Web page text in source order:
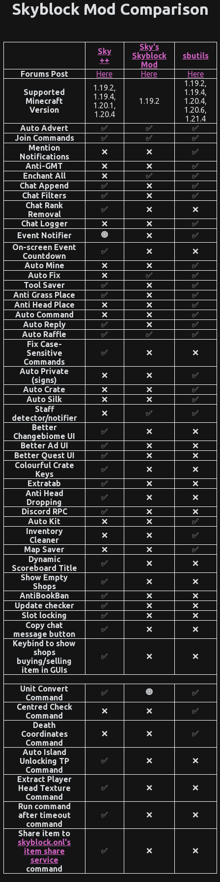
Skyblock Mod Comparison
Sky​
++
Sky's
Skyblock
Mod
sbutils
Forums Post Here Here Here
Supported
Minecraft
Version
1.19.2,
1.19.4,
1.20.1,
1.20.4
1.19.2
1.19.2,
1.19.4,
1.20.4,
1.20.6,
1.21.4
Auto Advert
✅ ✅
✅
Join Commands
✅ ✅
✅
Mention
Notifications
❌ ❌
✅
Anti-GMT
❌ ❌
✅
Enchant All
❌ ✅
✅
Chat Append
✅ ❌
✅
Chat Filters
✅ ❌
✅
Chat Rank
Removal
✅ ❌
❌
Chat Logger
❌ ❌
✅
Event Notifier
🟠 ❌
✅
On-screen Event
Countdown
✅ ❌
❌
Auto Mine
❌ ❌
✅
Auto Fix
❌ ✅
✅
Tool Saver
✅ ❌
✅
Anti Grass Place
✅ ❌
✅
Anti Head Place
❌ ❌
✅
Auto Command
❌ ❌
✅
Auto Reply
✅ ❌
✅
Auto Raffle
✅ ✅
✅
Fix Case-
Sensitive
Commands
✅ ❌ ❌
Auto Private
(signs)
❌ ❌
✅
Auto Crate
❌ ❌
✅
Auto Silk
❌ ❌
✅
Staff
detector/notifier
❌ ✅
✅
Better
Changebiome UI
✅ ❌
❌
Better Ad UI
✅ ❌
❌
Better Quest UI
✅ ❌
❌
Colourful Crate
Keys
✅ ❌
❌
Extratab
✅ ❌
❌
Anti Head
Dropping
✅ ❌
❌
Discord RPC
✅ ❌
❌
Auto Kit
❌ ❌
✅
Inventory
Cleaner
❌ ❌
✅
Map Saver
❌ ❌
✅
Dynamic
Scoreboard Title
✅ ❌
❌
Show Empty
Shops
✅ ❌
❌
AntiBookBan
✅ ❌
❌
Update checker
✅ ❌
❌
Slot locking
✅ ❌
❌
Copy chat
message button
✅ ❌
❌
Keybind to show
shops
buying/selling
item in GUIs
✅ ❌ ❌
Unit Convert
Command
✅ 🟠
✅
Centred Check
Command
❌ ❌
✅
Death
Coordinates
Command
❌ ❌ ✅
Auto Island
Unlocking TP
Command
✅ ❌ ❌
Extract Player
Head Texture
Command
✅ ❌ ❌
Run command
after timeout
command
✅ ❌ ❌
Share item to
skyblock.onl's
item share
service
command
✅ ❌ ❌